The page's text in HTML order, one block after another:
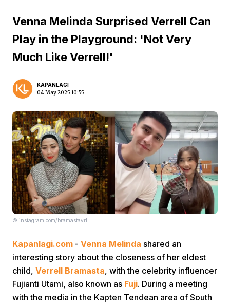
Venna Melinda Surprised Verrell Can
Play in the Playground: 'Not Very
Much Like Verrell!'
KAPANLAGI
04 May 2025 10:55
© instagram.com/bramastavrl
Kapanlagi.com - Venna Melinda shared an
interesting story about the closeness of her eldest
child, Verrell Bramasta, with the celebrity influencer
Fujianti Utami, also known as Fuji. During a meeting
with the media in the Kapten Tendean area of South